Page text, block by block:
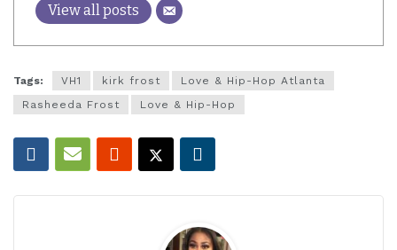
View all posts
Tags: VH1 kirk frost
Love & Hip-Hop Atlanta
Rasheeda Frost
Love & Hip-Hop